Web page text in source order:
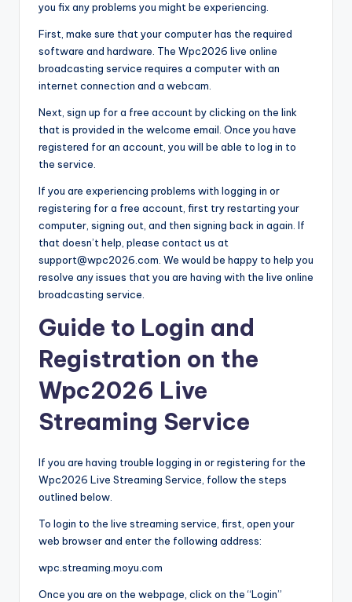
you fix any problems you might be experiencing.
First, make sure that your computer has the required
software and hardware. The Wpc2026 live online
broadcasting service requires a computer with an
internet connection and a webcam.
Next, sign up for a free account by clicking on the link
that is provided in the welcome email. Once you have
registered for an account, you will be able to log in to
the service.
If you are experiencing problems with logging in or
registering for a free account, first try restarting your
computer, signing out, and then signing back in again. If
that doesn’t help, please contact us at
support@wpc2026.com. We would be happy to help you
resolve any issues that you are having with the live online
broadcasting service.
Guide to Login and
Registration on the
Wpc2026 Live
Streaming Service
If you are having trouble logging in or registering for the
Wpc2026 Live Streaming Service, follow the steps
outlined below.
To login to the live streaming service, first, open your
web browser and enter the following address:
wpc.streaming.moyu.com
Once you are on the webpage, click on the “Login”